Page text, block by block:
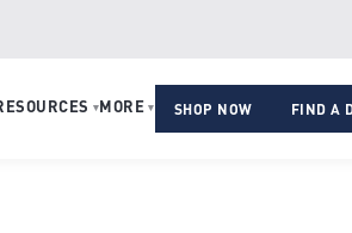
▾MORE ▾ SHOP NOW FIND A